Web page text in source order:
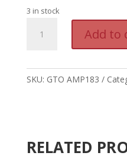
3 in stock
AMP183
EXTRATION
Add to
SKU: GTO AMP183
RELATED